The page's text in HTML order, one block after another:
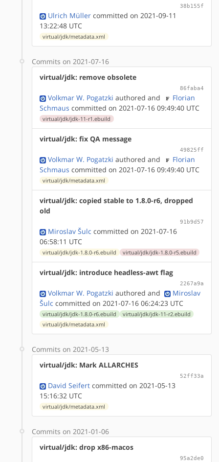
38b155f
Ulrich Müller committed on 2021-09-11
13:22:48 UTC
virtual/jdk/metadata.xml
Commits on 2021-07-16
virtual/jdk: remove obsolete
86faba4
Volkmar W. Pogatzki authored and
Florian
Schmaus committed on 2021-07-16 09:49:40 UTC
virtual/jdk/jdk-11-r1.ebuild
virtual/jdk: fix QA message
49825ff
Volkmar W. Pogatzki authored and
Florian
Schmaus committed on 2021-07-16 09:49:40 UTC
virtual/jdk/metadata.xml
virtual/jdk: copied stable to 1.8.0-r6, dropped
old
91b9d57
Miroslav Šulc committed on 2021-07-16
06:58:11 UTC
virtual/jdk/jdk-1.8.0-r6.ebuild virtual/jdk/jdk-1.8.0-r5.ebuild
virtual/jdk: introduce headless-awt flag
2267a9a
Volkmar W. Pogatzki authored and
Miroslav
Šulc committed on 2021-07-16 06:24:23 UTC
virtual/jdk/jdk-1.8.0-r6.ebuild
virtual/jdk/jdk-11-r2.ebuild
virtual/jdk/metadata.xml
Commits on 2021-05-13
virtual/jdk: Mark ALLARCHES
52ff33a
David Seifert committed on 2021-05-13
15:16:32 UTC
virtual/jdk/metadata.xml
Commits on 2021-01-06
virtual/jdk: drop x86-macos
95a2de0